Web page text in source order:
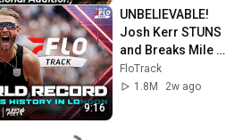
9:16
UNBELIEVABLE!
Josh Kerr STUNS
and Breaks Mile
World Record for
win at London
FloTrack
1.8M
2w ago